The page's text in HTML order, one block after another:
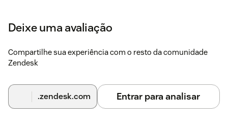
Deixe uma avaliação
Compartilhe sua experiência com o resto da comunidade
Zendesk
.zendesk.com Entrar para analisar